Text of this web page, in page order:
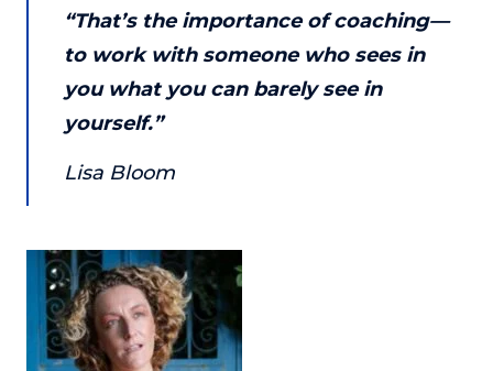
Teacher Tom’s Podcast: Taking Play Seriously
Teacher Tom explores the importance of play for early
childhood development.
Neuroscience of Coaching
Dr. Irena O'Brien “un-complicates” neuroscience and
can use in their coaching practices.
Resources
Work With Us
“That’s the importance of coaching—
to work with someone who sees in
you what you can barely see in
yourself.”
Lisa Bloom